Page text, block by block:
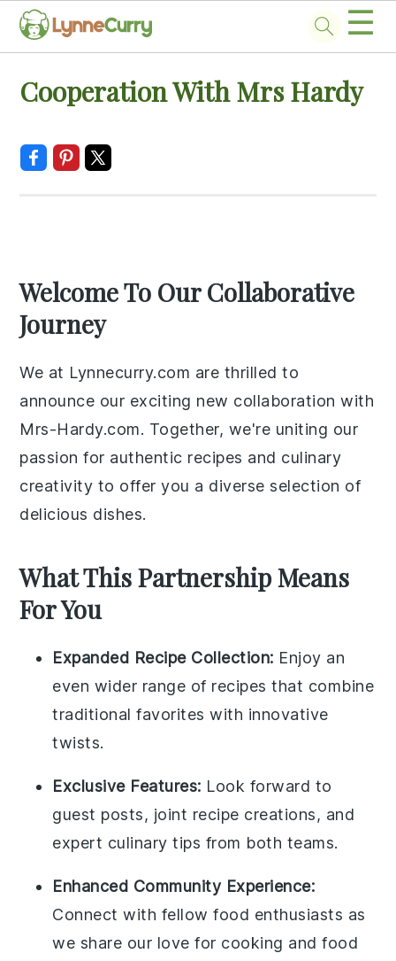
navigation
content
sidebar
☰
Cooperation With Mrs Hardy
Welcome To Our Collaborative
Journey
We at Lynnecurry.com are thrilled to
announce our exciting new collaboration with
Mrs-Hardy.com. Together, we're uniting our
passion for authentic recipes and culinary
creativity to offer you a diverse selection of
delicious dishes.
What This Partnership Means
For You
Expanded Recipe Collection: Enjoy an
even wider range of recipes that combine
traditional favorites with innovative
twists.
Exclusive Features: Look forward to
guest posts, joint recipe creations, and
expert culinary tips from both teams.
Enhanced Community Experience:
Connect with fellow food enthusiasts as
we share our love for cooking and food